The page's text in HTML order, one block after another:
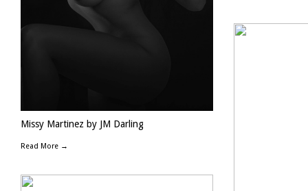
Missy Martinez by JM Darling
Read More →